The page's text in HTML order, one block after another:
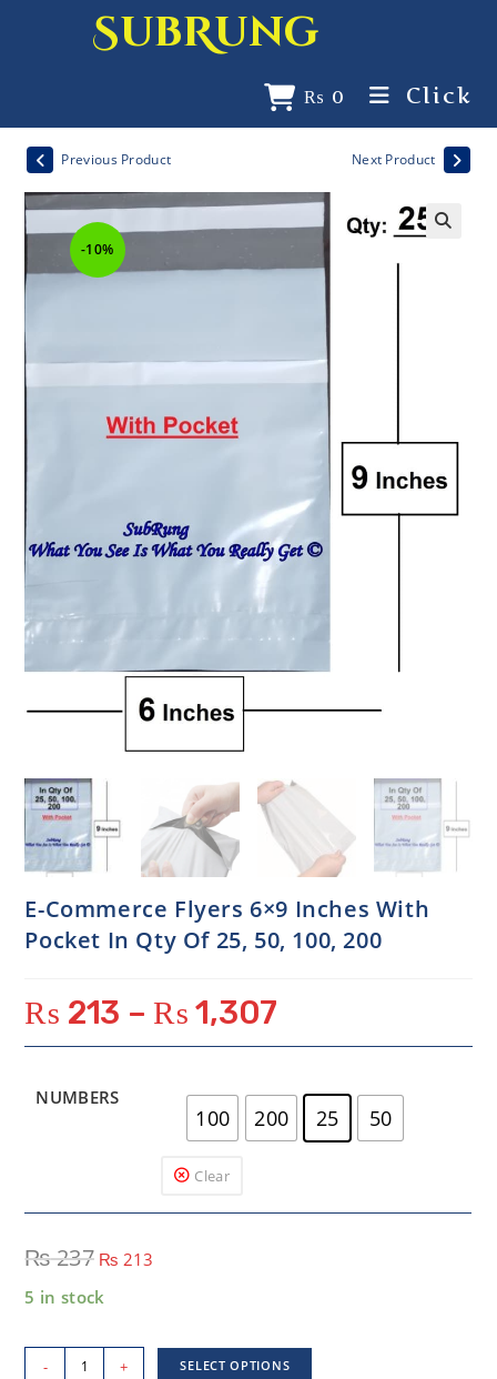
SubRung
₨ 0 Click
-10%
Previous Product Next Product
E-Commerce Flyers 6×9 Inches With
Pocket In Qty Of 25, 50, 100, 200
₨ 213 – ₨ 1,307
NUMBERS
100 200 25 50
Clear
₨237 ₨ 213
5 in stock
- + SELECT OPTIONS